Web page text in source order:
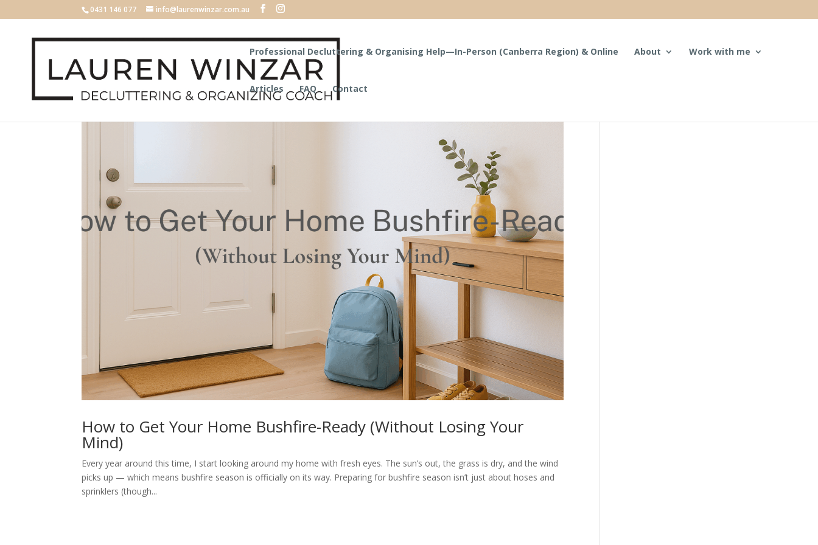
0431 146 077 info@laurenwinzar.com.au
Professional Decluttering & Organising Help—In-Person (Canberra Region) & Online About Work with me
Articles FAQ Contact
How to Get Your Home Bushfire-Ready (Without Losing Your
Mind)
Every year around this time, I start looking around my home with fresh eyes. The sun’s out, the grass is dry, and the wind
picks up — which means bushfire season is officially on its way. Preparing for bushfire season isn’t just about hoses and
sprinklers (though...